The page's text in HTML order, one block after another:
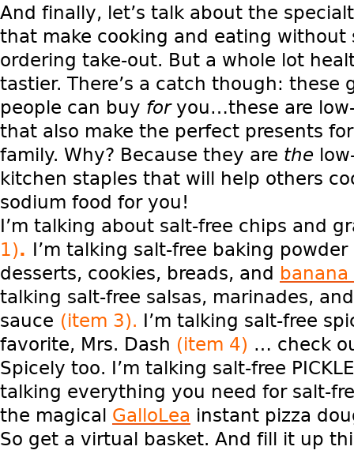
And finally, let’s talk about the
that make cooking and eating without
ordering take-out. But a whole lot
tastier. There’s a catch though: these
people can buy foryou…these are
that also make the perfect presents
family. Why? Because they are the
kitchen staples that will help others
sodium food for you!
I’m talking about salt-free chips and
1). I’m talking salt-free baking
desserts, cookies, breads, and banana
talking salt-free salsas, marinades,
sauce (item 3). I’m talking salt-free
favorite, Mrs. Dash (item 4) … check
Spicely too. I’m talking salt-free
talking everything you need for salt-
the magical GalloLea instant pizza
So get a virtual basket. And fill it up